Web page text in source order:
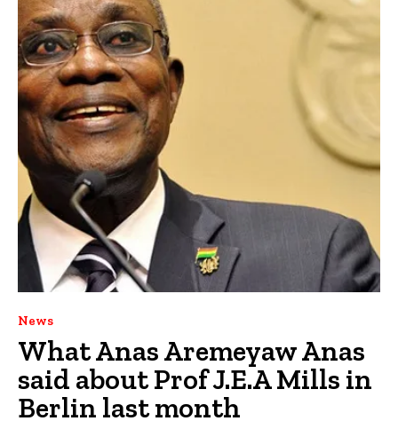
News
What Anas Aremeyaw Anas
said about Prof J.E.A Mills in
Berlin last month